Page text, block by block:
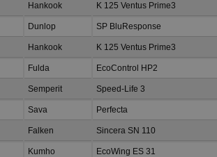
Hankook K 125 Ventus Prime3
Dunlop SP BluResponse
Hankook K 125 Ventus Prime3
Fulda EcoControl HP2
Semperit Speed-Life 3
Sava Perfecta
Falken Sincera SN 110
Kumho EcoWing ES 31